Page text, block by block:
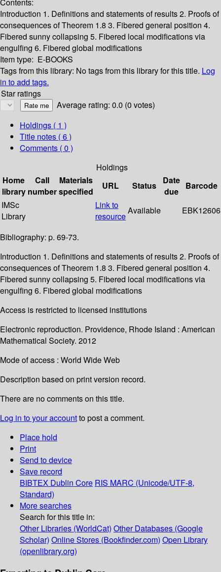
Contents:
Introduction 1. Definitions and statements of results2. Proofs of
consequences of Theorem 1.8 3. Fibered general position 4.
Fibered sunny collapsing 5. Fibered local modifications via
engulfing 6. Fibered global modifications
Item type: E-BOOKS
Tags from this library: No tags from this library for this title. Log
in to add tags.
Star ratings
Average rating: 0.0 (0 votes)
Holdings ( 1 )
Title notes ( 6 )
Comments ( 0 )
Holdings
Home
library
Call
number
Materials
specified
URL Status
Date
due
Barcode
IMSc
Library
Link to
resource
Available EBK12606
Bibliography: p. 69-73.
Introduction 1. Definitions and statements of results 2. Proofs of
consequences of Theorem 1.8 3. Fibered general position 4.
Fibered sunny collapsing 5. Fibered local modifications via
engulfing 6. Fibered global modifications
Access is restricted to licensed institutions
Electronic reproduction. Providence, Rhode Island : American
Mathematical Society. 2012
Mode of access : World Wide Web
Description based on print version record.
There are no comments on this title.
Log in to your accountto post a comment.
Place hold
Print
Send to device
Save record
BIBTEX Dublin Core RIS MARC (Unicode/UTF-8,
Standard)
More searches
Search for this title in:
Other Libraries (WorldCat) Other Databases (Google
Scholar) Online Stores (Bookfinder.com) Open Library
(openlibrary.org)